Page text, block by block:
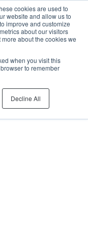
cookies are used to
website and allow us to
improve and customize
about our visitors
about the cookies we
when you visit this
to remember
Decline All